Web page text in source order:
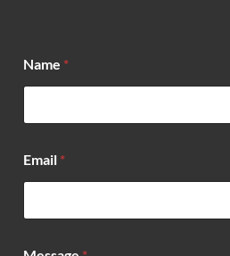
Name *
a
m
*
a
Email *